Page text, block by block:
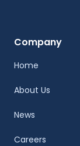
Company
Home
About Us
News
Careers